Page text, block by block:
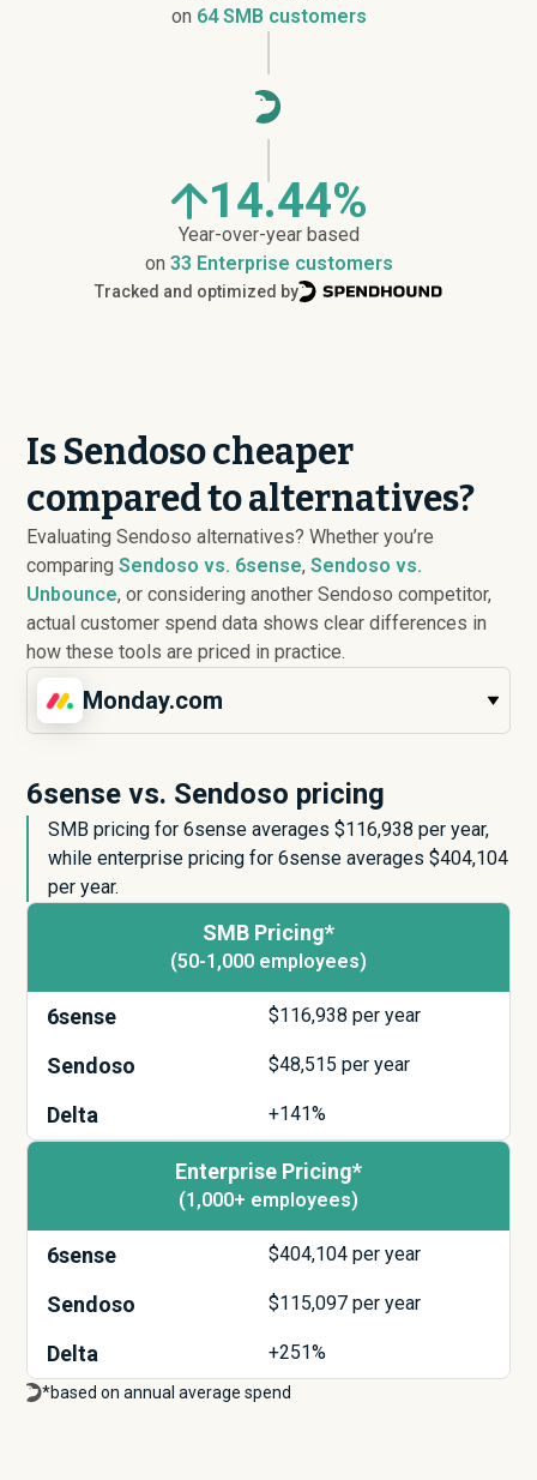
on 64 SMB customers
14.44%
Year-over-year based
on 33 Enterprise customers
Tracked and optimized by
Is Sendoso cheaper
compared to alternatives?
Evaluating Sendoso alternatives? Whether you’re
comparingSendoso vs. 6sense,Sendoso vs.
Unbounce, or considering another Sendoso competitor,
actual customer spend data shows clear differences in
how these tools are priced in practice.
Monday.com
6sense vs. Sendoso pricing
SMB pricing for 6sense averages $116,938 per year,
while enterprise pricing for 6sense averages $404,104
per year.
SMB Pricing*
(50-1,000 employees)
6sense $116,938 per year
Sendoso $48,515 per year
Delta +141%
Enterprise Pricing*
(1,000+ employees)
6sense $404,104 per year
Sendoso $115,097 per year
Delta +251%
*based on annual average spend